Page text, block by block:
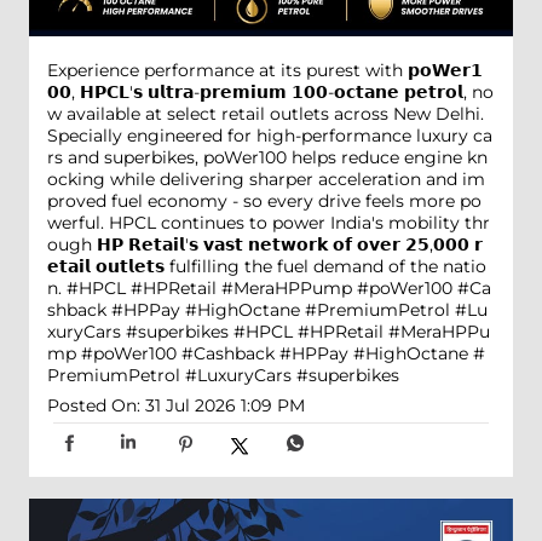
Experience performance at its purest with 𝗽𝗼𝗪𝗲𝗿𝟭
𝟬𝟬, 𝗛𝗣𝗖𝗟'𝘀 𝘂𝗹𝘁𝗿𝗮-𝗽𝗿𝗲𝗺𝗶𝘂𝗺 𝟭𝟬𝟬-𝗼𝗰𝘁𝗮𝗻𝗲 𝗽𝗲𝘁𝗿𝗼𝗹, no
w available at select retail outlets across New Delhi.
Specially engineered for high-performance luxury ca
rs and superbikes, poWer100 helps reduce engine kn
ocking while delivering sharper acceleration and im
proved fuel economy - so every drive feels more po
werful. HPCL continues to power India's mobility thr
ough 𝗛𝗣 𝗥𝗲𝘁𝗮𝗶𝗹'𝘀 𝘃𝗮𝘀𝘁 𝗻𝗲𝘁𝘄𝗼𝗿𝗸 𝗼𝗳 𝗼𝘃𝗲𝗿 𝟮𝟱,𝟬𝟬𝟬 𝗿
𝗲𝘁𝗮𝗶𝗹 𝗼𝘂𝘁𝗹𝗲𝘁𝘀 fulfilling the fuel demand of the natio
n. #HPCL #HPRetail #MeraHPPump #poWer100 #Ca
shback #HPPay #HighOctane #PremiumPetrol #Lu
xuryCars #superbikes #HPCL #HPRetail #MeraHPPu
mp #poWer100 #Cashback #HPPay #HighOctane #
PremiumPetrol #LuxuryCars #superbikes
Posted On: 31 Jul 2026 1:09 PM